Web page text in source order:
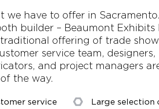
we have to offer in
builder – Beaumont Exhibits
offering of trade show
service team, designers,
and project managers
the way.
service
Large selection